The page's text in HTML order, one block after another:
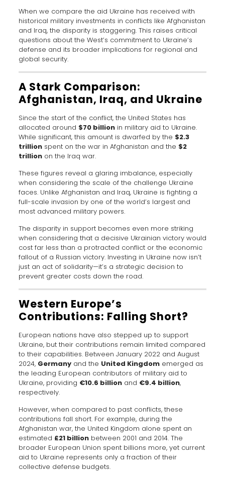
When we compare the aid Ukraine has received with
historical military investments in conflicts like Afghanistan
and Iraq, the disparity is staggering. This raises critical
questions about the West’s commitment to Ukraine’s
defense and its broader implications for regional and
global security.
A Stark Comparison:
Afghanistan, Iraq, and Ukraine
Since the start of the conflict, the United States has
allocated around $70 billionin military aid to Ukraine.
While significant, this amount is dwarfed by the $2.3
trillionspent on the war in Afghanistan and the $2
trillionon the Iraq war.
These figures reveal a glaring imbalance, especially
when considering the scale of the challenge Ukraine
faces. Unlike Afghanistan and Iraq, Ukraine is fighting a
full-scale invasion by one of the world’s largest and
most advanced military powers.
The disparity in support becomes even more striking
when considering that a decisive Ukrainian victory would
cost far less than a protracted conflict or the economic
fallout of a Russian victory. Investing in Ukraine now isn’t
just an act of solidarity—it’s a strategic decision to
prevent greater costs down the road.
Western Europe’s
Contributions: Falling Short?
European nations have also stepped up to support
Ukraine, but their contributions remain limited compared
to their capabilities. Between January 2022 and August
2024, Germanyand the United Kingdomemerged as
the leading European contributors of military aid to
Ukraine, providing €10.6 billionand €9.4 billion,
respectively.
However, when compared to past conflicts, these
contributions fall short. For example, during the
Afghanistan war, the United Kingdom alone spent an
estimated £21 billionbetween 2001 and 2014. The
broader European Union spent billions more, yet current
aid to Ukraine represents only a fraction of their
collective defense budgets.